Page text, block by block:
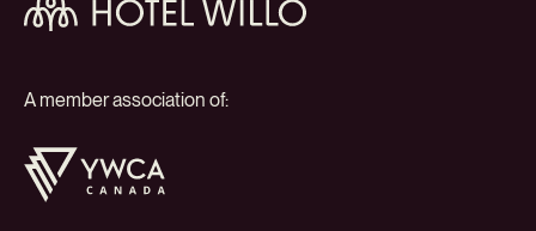
Willo
A member association of:
YWCA
Canada